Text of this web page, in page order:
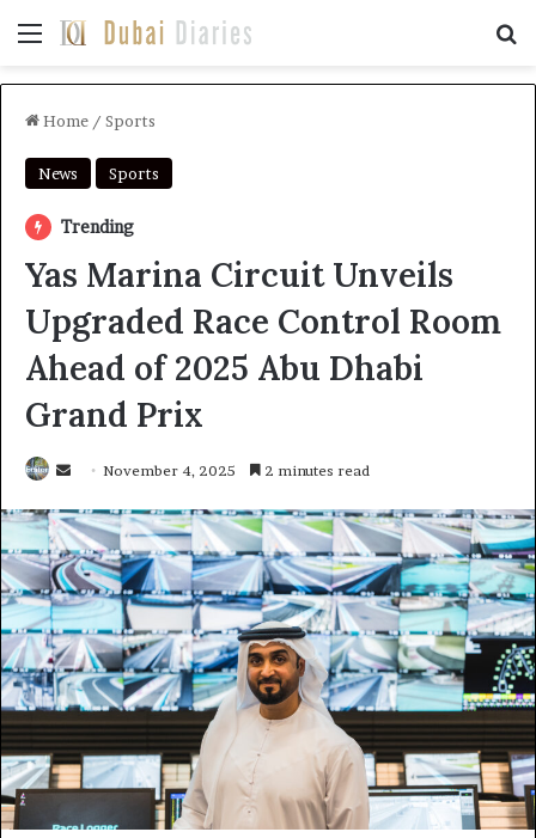
Menu
Home / Sports
News Sports
Trending
Yas Marina Circuit Unveils
Upgraded Race Control Room
Ahead of 2025 Abu Dhabi
Grand Prix
Send
email
November 4, 2025 2 minutes read